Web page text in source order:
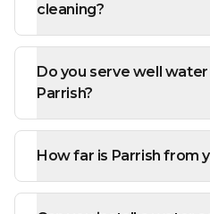
cleaning?
Do you serve well
Parrish?
How far is Parrish from